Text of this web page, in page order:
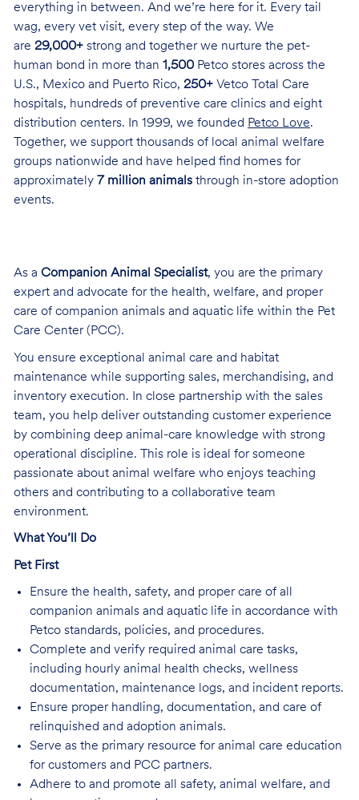
everything in between. And we’re here for it. Every tail
wag, every vet visit, every step of the way. We
are 29,000+strong and together we nurture the pet-
human bond in more than 1,500Petco stores across the
U.S., Mexico and Puerto Rico, 250+Vetco Total Care
hospitals, hundreds of preventive care clinics and eight
distribution centers. In 1999, we founded Petco Love.
Together, we support thousands of local animal welfare
groups nationwide and have helped find homes for
approximately 7 million animalsthrough in-store adoption
events.
As a Companion Animal Specialist, you are the primary
expert and advocate for the health, welfare, and proper
care of companion animals and aquatic life within the Pet
Care Center (PCC).
You ensure exceptional animal care and habitat
maintenance while supporting sales, merchandising, and
inventory execution. In close partnership with the sales
team, you help deliver outstanding customer experience
by combining deep animal-care knowledge with strong
operational discipline. This role is ideal for someone
passionate about animal welfare who enjoys teaching
others and contributing to a collaborative team
environment.
What You’ll Do
Pet First
Ensure the health, safety, and proper care of all
companion animals and aquatic life in accordance with
Petco standards, policies, and procedures.
Complete and verify required animal care tasks,
including hourly animal health checks, wellness
documentation, maintenance logs, and incident reports.
Ensure proper handling, documentation, and care of
relinquished and adoption animals.
Serve as the primary resource for animal care education
for customers and PCC partners.
Adhere to and promote all safety, animal welfare, and